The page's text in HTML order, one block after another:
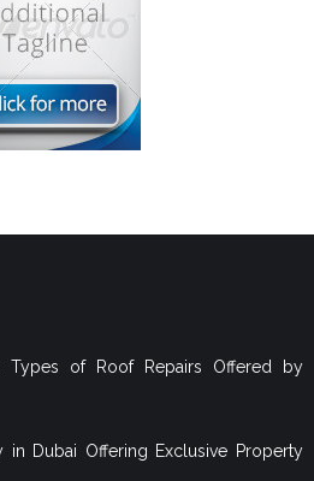
Types of Roof Repairs Offered by
in Dubai Offering Exclusive Property